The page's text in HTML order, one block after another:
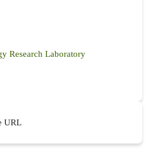
Research Laboratory